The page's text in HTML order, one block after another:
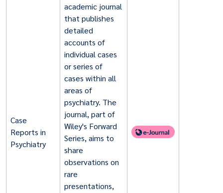
Case
Reports in
Psychiatry
academic journal
that publishes
detailed
accounts of
individual cases
or series of
cases within all
areas of
psychiatry. The
journal, part of
Wiley's Forward
Series, aims to
share
observations on
rare
presentations,